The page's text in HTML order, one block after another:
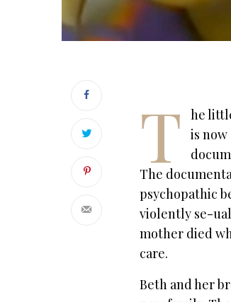
T
he
is
The
psychopathic
violently se-
mother died
care.
Beth and her